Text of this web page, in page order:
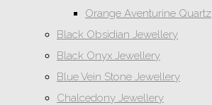
Orange Aventurine Quartz
Black Obsidian Jewellery
Black Onyx Jewellery
Blue Vein Stone Jewellery
Chalcedony Jewellery